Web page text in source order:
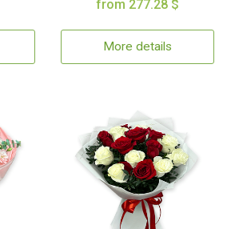
from 277.28 $
More details